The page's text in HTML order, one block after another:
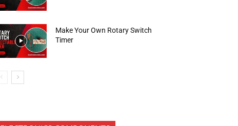
Make Your Own Rotary Switch
Timer